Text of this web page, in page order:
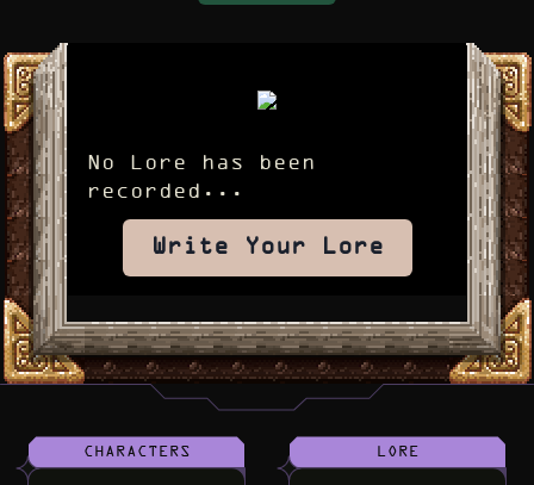
No Lore has been
recorded...
Write Your Lore
CHARACTERS LORE